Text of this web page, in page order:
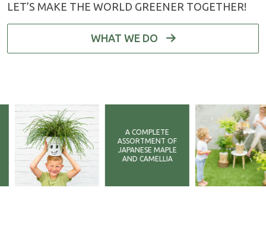
LET’S MAKE THE WORLD GREENER TOGETHER!
WHAT WE DO
A COMPLETE
ASSORTMENT OF
JAPANESE MAPLE
AND CAMELLIA